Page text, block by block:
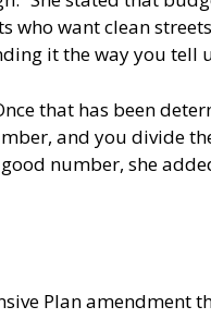
who want clean
it the way you tell
that has been
and you divide
number, she
Plan amendment